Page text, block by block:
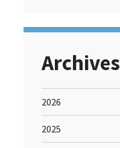
Archives
2026
2025